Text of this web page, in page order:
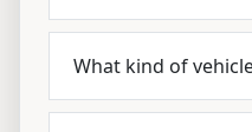
What kind of